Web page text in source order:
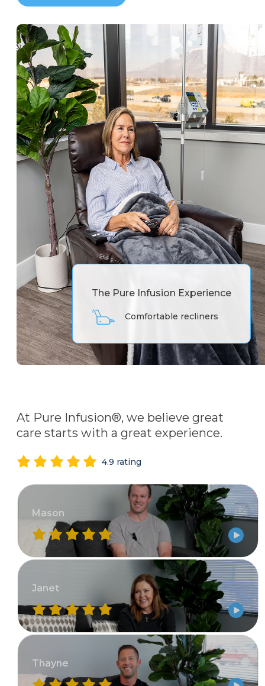
The Pure Infusion Experience
Comfortable recliners
At Pure Infusion®, we believe great
care starts with a great experience.
4.9 rating
Mason
Janet
Thayne